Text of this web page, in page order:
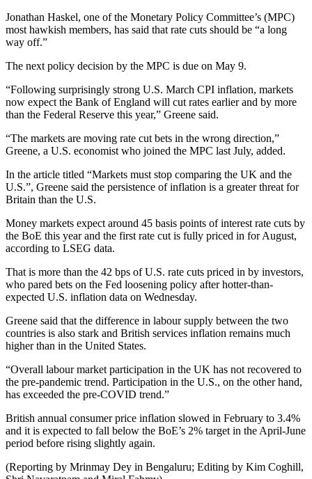
Jonathan Haskel, one of the Monetary Policy Committee’s (MPC)
most hawkish members, has said that rate cuts should be “a long
way off.”
The next policy decision by the MPC is due on May 9.
“Following surprisingly strong U.S. March CPI inflation, markets
now expect the Bank of England will cut rates earlier and by more
than the Federal Reserve this year,” Greene said.
“The markets are moving rate cut bets in the wrong direction,”
Greene, a U.S. economist who joined the MPC last July, added.
In the article titled “Markets must stop comparing the UK and the
U.S.”, Greene said the persistence of inflation is a greater threat for
Britain than the U.S.
Money markets expect around 45 basis points of interest rate cuts by
the BoE this year and the first rate cut is fully priced in for August,
according to LSEG data.
That is more than the 42 bps of U.S. rate cuts priced in by investors,
who pared bets on the Fed loosening policy after hotter-than-
expected U.S. inflation data on Wednesday.
Greene said that the difference in labour supply between the two
countries is also stark and British services inflation remains much
higher than in the United States.
“Overall labour market participation in the UK has not recovered to
the pre-pandemic trend. Participation in the U.S., on the other hand,
has exceeded the pre-COVID trend.”
British annual consumer price inflation slowed in February to 3.4%
and it is expected to fall below the BoE’s 2% target in the April-June
period before rising slightly again.
(Reporting by Mrinmay Dey in Bengaluru; Editing by Kim Coghill,